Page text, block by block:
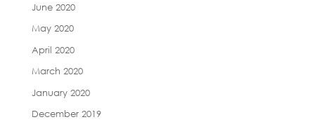
June 2020
May 2020
April 2020
March 2020
January 2020
December 2019